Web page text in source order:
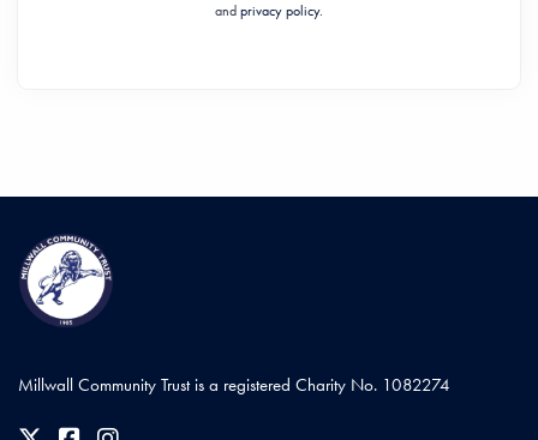
andprivacy policy.
Millwall Community Trust is a registered Charity No. 1082274